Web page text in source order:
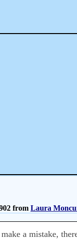
from Laura
a mistake,